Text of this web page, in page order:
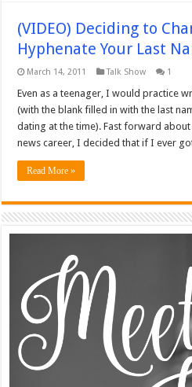
(VIDEO) Deciding to
Hyphenate Your Last
March 14, 2011 Talk Show 1
Even as a teenager, I would practice
(with the blank filled in with the last
dating at the time). Fast forward
news career, I decided that if I ever
Read More »